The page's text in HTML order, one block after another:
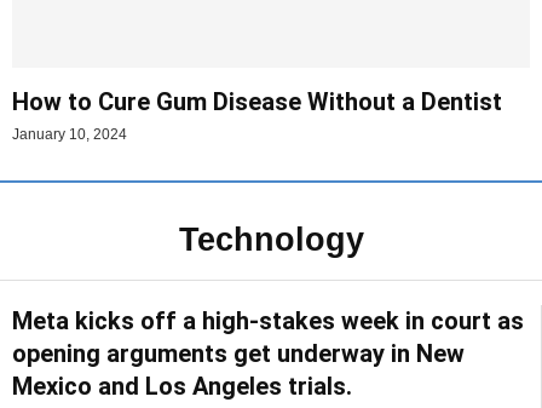
How to Cure Gum Disease Without a Dentist
January 10, 2024
Technology
Meta kicks off a high-stakes week in court as
opening arguments get underway in New
Mexico and Los Angeles trials.